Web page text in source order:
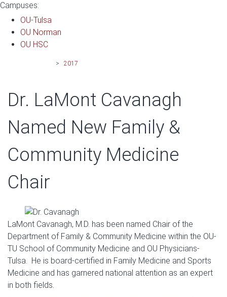
Campuses:
OU-Tulsa
OU Norman
OU HSC
> 2017
Dr. LaMont Cavanagh
Named New Family &
Community Medicine
Chair
LaMont Cavanagh, M.D. has been named Chair of the
Department of Family & Community Medicine within the OU-
TU School of Community Medicine and OU Physicians-
Tulsa. He is board-certified in Family Medicine and Sports
Medicine and has garnered national attention as an expert
in both fields.